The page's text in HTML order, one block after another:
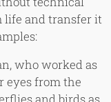
life and transfer it
who worked as
eyes from the